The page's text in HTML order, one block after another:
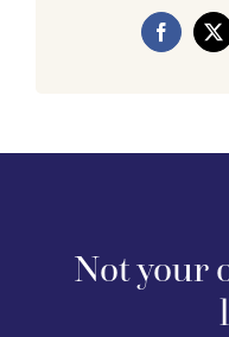
Not your